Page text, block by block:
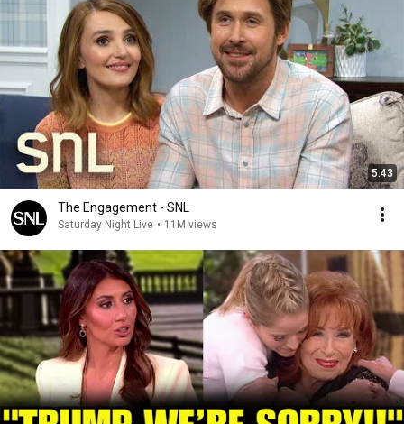
5:43
The Engagement - SNL
Saturday Night Live • 11M views